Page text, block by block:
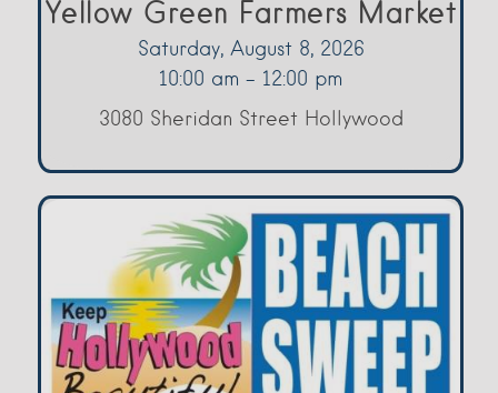
Yellow Green Farmers Market
Saturday, August 8, 2026
10:00 am - 12:00 pm
3080 Sheridan Street Hollywood